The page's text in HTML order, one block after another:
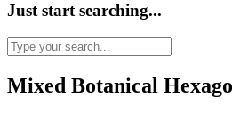
Just start searching...
Mixed Botanical